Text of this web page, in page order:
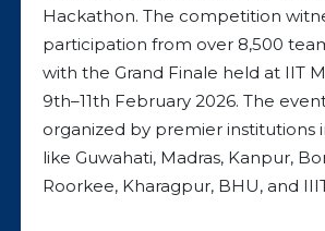
Hackathon. The competition
participation from over 8,500
with the Grand Finale held at IIT
9th–11th February 2026. The
organized by premier institutions
like Guwahati, Madras, Kanpur,
Roorkee, Kharagpur, BHU, and